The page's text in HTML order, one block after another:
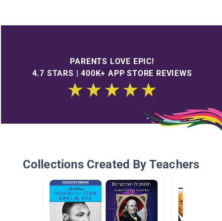
PARENTS LOVE EPIC!
4.7 STARS | 400K+ APP STORE REVIEWS
Collections Created By Teachers